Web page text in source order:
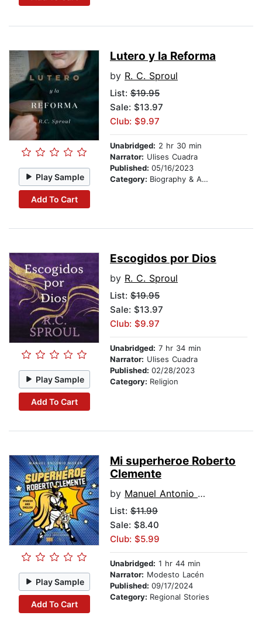
Play Sample
Add To Cart
Lutero y la Reforma
by R. C. Sproul
List: $19.95
Sale: $13.97
Club: $9.97
Unabridged: 2 hr 30 min
Narrator: Ulises Cuadra
Published: 05/16/2023
Category: Biography & Autobiography
Play Sample
Add To Cart
Escogidos por Dios
by R. C. Sproul
List: $19.95
Sale: $13.97
Club: $9.97
Unabridged: 7 hr 34 min
Narrator: Ulises Cuadra
Published: 02/28/2023
Category: Religion
Play Sample
Add To Cart
Mi superheroe Roberto
Clemente
by Manuel Antonio Moran
List: $11.99
Sale: $8.40
Club: $5.99
Unabridged: 1 hr 44 min
Narrator: Modesto Lacén
Published: 09/17/2024
Category: Regional Stories